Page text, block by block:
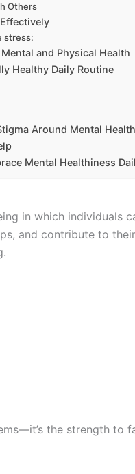
Others
stress:
and Physical Health
Healthy Daily Routine
Around Mental
Mental Healthiness
in which individuals
and contribute to
the strength to